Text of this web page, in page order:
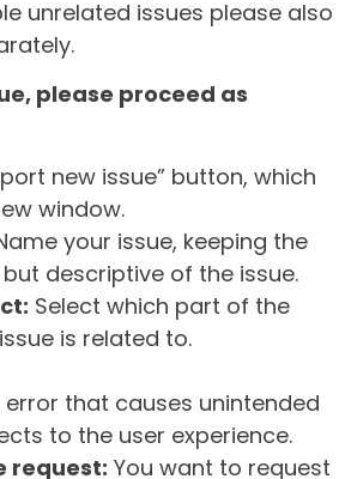
unrelated issues please also
please proceed as
new issue” button, which
window.
your issue, keeping the
descriptive of the issue.
Select which part of the
is related to.
error that causes unintended
to the user experience.
request: You want to request